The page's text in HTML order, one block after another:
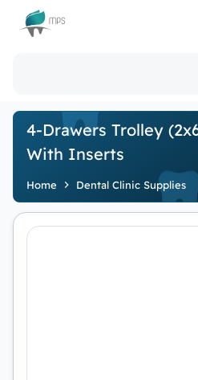
Logo
4-Drawers Trolley
With Inserts
Home Dental Clinic Supplies